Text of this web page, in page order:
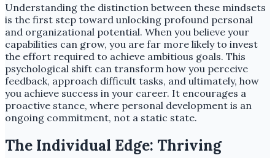
Understanding the distinction between these mindsets
is the first step toward unlocking profound personal
and organizational potential. When you believe your
capabilities can grow, you are far more likely to invest
the effort required to achieve ambitious goals. This
psychological shift can transform how you perceive
feedback, approach difficult tasks, and ultimately, how
you achieve success in your career. It encourages a
proactive stance, where personal development is an
ongoing commitment, not a static state.
The Individual Edge: Thriving